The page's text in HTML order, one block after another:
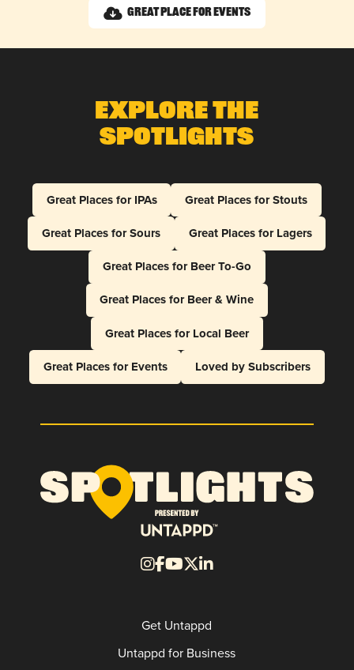
Great Place for Events
Explore The
Spotlights
Great Places for IPAs
Great Places for Stouts
Great Places for Sours
Great Places for Lagers
Great Places for Beer To-Go
Great Places for Beer & Wine
Great Places for Local Beer
Great Places for Events
Loved by Subscribers
Get Untappd
Untappd for Business